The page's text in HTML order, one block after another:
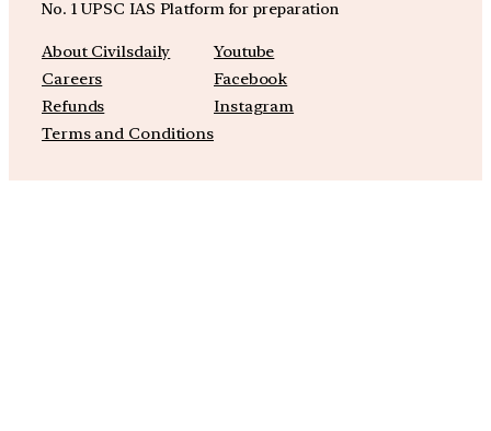
No. 1 UPSC IAS Platform for preparation
About Civilsdaily
Careers
Refunds
Terms and Conditions
Youtube
Facebook
Instagram